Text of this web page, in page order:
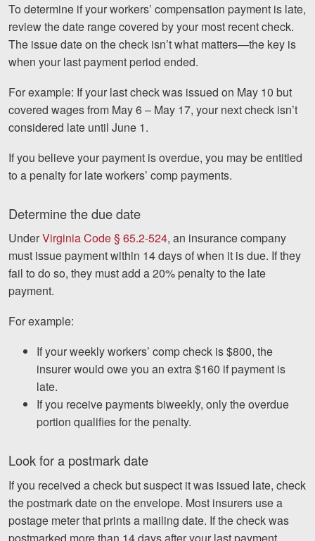
To determine if your workers’ compensation payment is late,
review the date range covered by your most recent check.
The issue date on the check isn’t what matters—the key is
when your last payment period ended.
For example: If your last check was issued on May 10 but
covered wages from May 6 – May 17, your next check isn’t
considered late until June 1.
If you believe your payment is overdue, you may be entitled
to a penalty for late workers’ comp payments.
Determine the due date
UnderVirginia Code § 65.2-524, an insurance company
must issue payment within 14 days of when it is due. If they
fail to do so, they must add a 20% penalty to the late
payment.
For example:
If your weekly workers’ comp check is $800, the
insurer would owe you an extra $160 if payment is
late.
If you receive payments biweekly, only the overdue
portion qualifies for the penalty.
Look for a postmark date
If you received a check but suspect it was issued late, check
the postmark date on the envelope. Most insurers use a
postage meter that prints a mailing date. If the check was
postmarked more than 14 days after your last payment